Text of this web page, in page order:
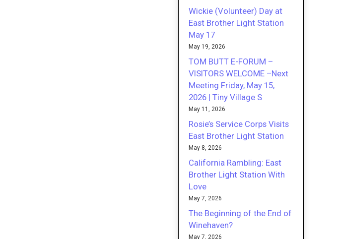
Wickie (Volunteer) Day at
East Brother Light Station
May 17
May 19, 2026
TOM BUTT E-FORUM –
VISITORS WELCOME –Next
Meeting Friday, May 15,
2026 | Tiny Village S
May 11, 2026
Rosie’s Service Corps Visits
East Brother Light Station
May 8, 2026
California Rambling: East
Brother Light Station With
Love
May 7, 2026
The Beginning of the End of
Winehaven?
May 7, 2026